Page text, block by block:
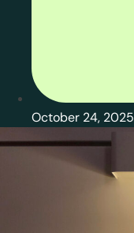
October 24, 2025